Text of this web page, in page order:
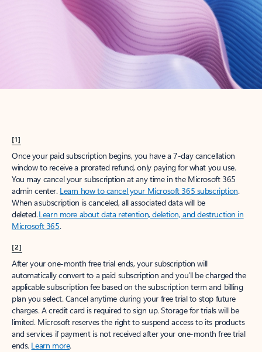
Get the best Outlook experience with a Microsoft 365 subscription.
[1]
Once your paid subscription begins, you have a 7-day cancellation
window to receive a prorated refund, only paying for what you use.
You may cancel your subscription at any time in the Microsoft 365
admin center. Learn how to cancel your Microsoft 365 subscription.
When a subscription is canceled, all associated data will be
deleted.Learn more about data retention, deletion, and destruction in
Microsoft 365.
[2]
After your one-month free trial ends, your subscription will
automatically convert to a paid subscription and you’ll be charged the
applicable subscription fee based on the subscription term and billing
plan you select. Cancel anytime during your free trial to stop future
charges. A credit card is required to sign up. Storage for trials will be
limited. Microsoft reserves the right to suspend access to its products
and services if payment is not received after your one-month free trial
ends. Learn more.